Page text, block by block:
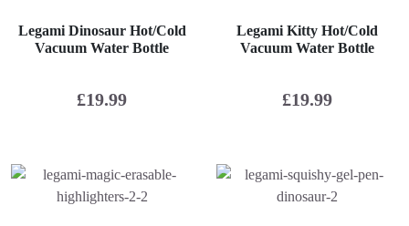
Legami Dinosaur Hot/Cold
Vacuum Water Bottle
£19.99
Legami Kitty Hot/Cold
Vacuum Water Bottle
£19.99